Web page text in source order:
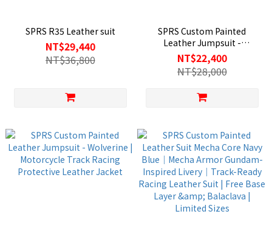
SPRS R35 Leather suit
NT$29,440
NT$36,800
SPRS Custom Painted
Leather Jumpsuit -
Deadpool | Motorcycle
Racing Safety Leather
Jacket | Minor Flaws - 20%
NT$22,400
NT$28,000